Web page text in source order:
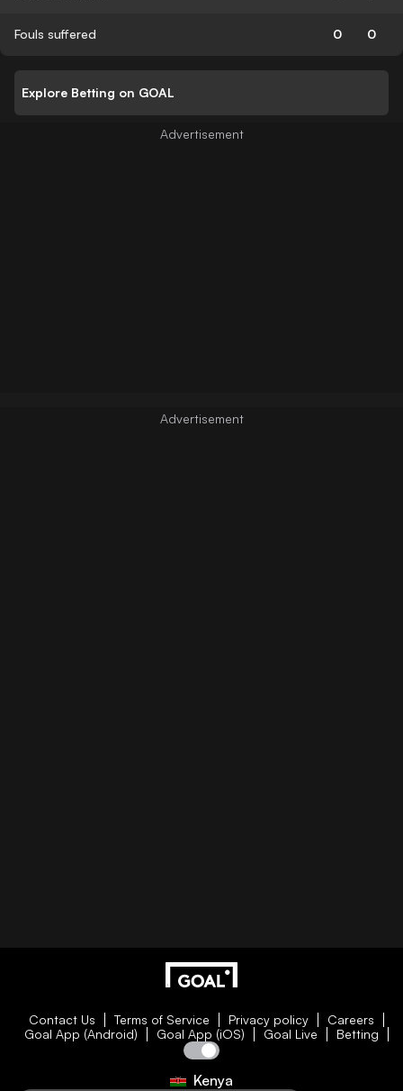
Fouls suffered 0 0
Explore Betting on GOAL
Contact Us Terms of Service Privacy policy
Careers
Goal App (Android)
Goal App (iOS) Goal Live Betting
Kenya